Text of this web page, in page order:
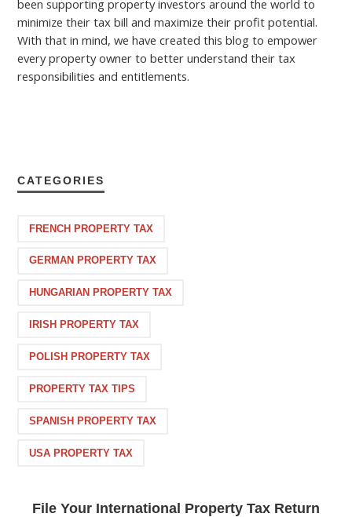
been supporting property investors around the world to
minimize their tax bill and maximize their profit potential.
With that in mind, we have created this blog to empower
every property owner to better understand their tax
responsibilities and entitlements.
CATEGORIES
FRENCH PROPERTY TAX
GERMAN PROPERTY TAX
HUNGARIAN PROPERTY TAX
IRISH PROPERTY TAX
POLISH PROPERTY TAX
PROPERTY TAX TIPS
SPANISH PROPERTY TAX
USA PROPERTY TAX
File Your International Property Tax Return